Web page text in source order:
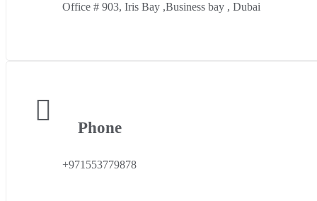
Office # 903, Iris Bay ,Business bay , Dubai
Phone
+971553779878